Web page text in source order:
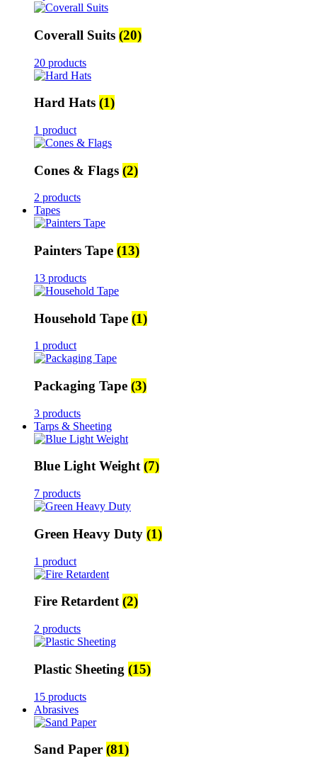
Coverall Suits (20)
20 products
Hard Hats (1)
1 product
Cones & Flags (2)
2 products
Tapes
Painters Tape (13)
13 products
Household Tape (1)
1 product
Packaging Tape (3)
3 products
Tarps & Sheeting
Blue Light Weight(7)
7 products
Green Heavy Duty (1)
1 product
Fire Retardent(2)
2 products
Plastic Sheeting (15)
15 products
Abrasives
Sand Paper (81)